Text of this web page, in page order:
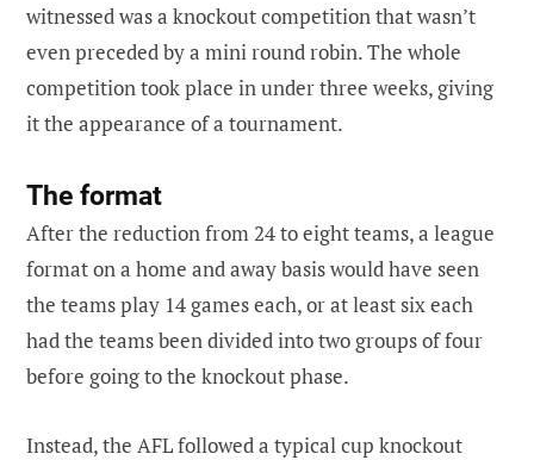
witnessed was a knockout competition that wasn’t
even preceded by a mini round robin. The whole
competition took place in under three weeks, giving
it the appearance of a tournament.
The format
After the reduction from 24 to eight teams, a league
format on a home and away basis would have seen
the teams play 14 games each, or at least six each
had the teams been divided into two groups of four
before going to the knockout phase.
Instead, the AFL followed a typical cup knockout